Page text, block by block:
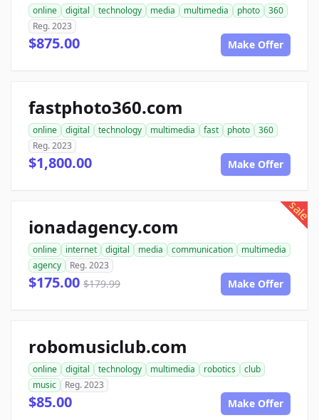
online digital technology media multimedia photo
360
Reg. 2023
$875.00 Make Offer
fastphoto360.com
online digital technology multimedia fast photo
360
Reg. 2023
$1,800.00 Make Offer
sale
ionadagency.com
online internet digital media communication
multimedia
agency
Reg. 2023
$175.00 $179.99 Make Offer
robomusiclub.com
online digital technology multimedia robotics
club
music
Reg. 2023
$85.00 Make Offer